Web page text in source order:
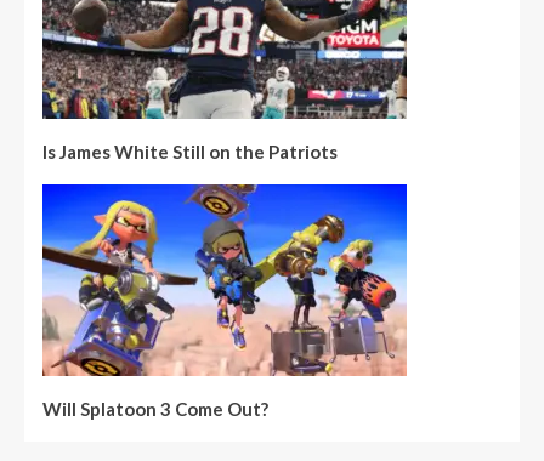
Is James White Still on the Patriots
Will Splatoon 3 Come Out?